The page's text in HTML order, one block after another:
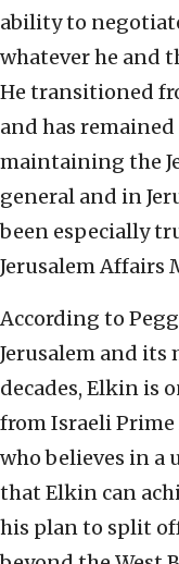
ability to
whatever he and
He transitioned
and has
maintaining the
general and in
been especially
Jerusalem Affairs
According to
Jerusalem and its
decades, Elkin is
from Israeli
who believes in a
that Elkin can
his plan to split